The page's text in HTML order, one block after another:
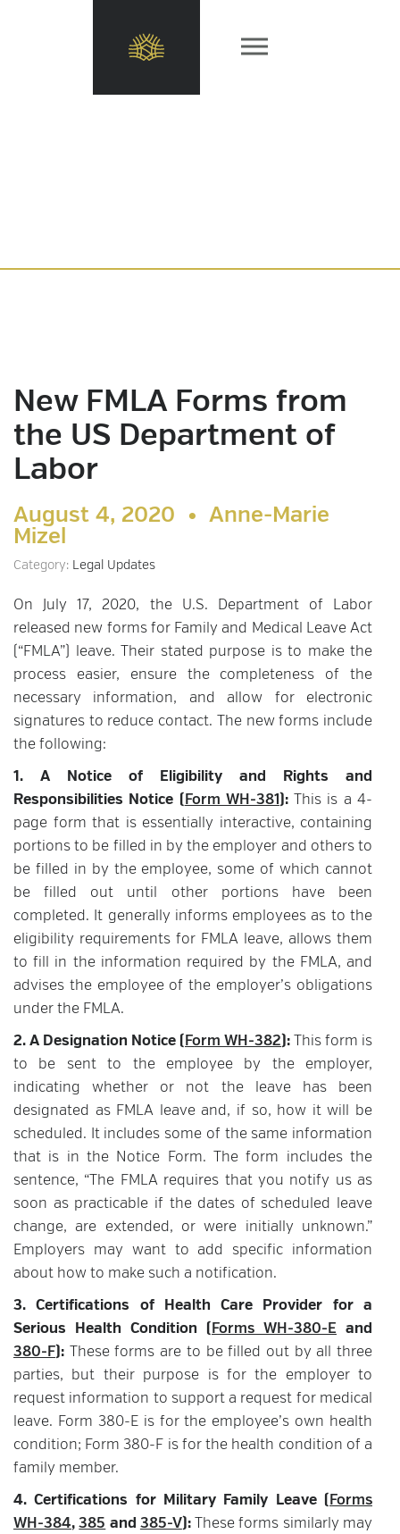
New FMLA Forms from
the US Department of
Labor
August 4, 2020 • Anne-Marie
Mizel
Category: Legal Updates
On July 17, 2020, the U.S. Department of Labor
released new forms for Family and Medical Leave Act
(“FMLA”) leave. Their stated purpose is to make the
process easier, ensure the completeness of the
necessary information, and allow for electronic
signatures to reduce contact. The new forms include
the following:
1. A Notice of Eligibility and Rights and
Responsibilities Notice (
Form WH-381 ):This is a 4-
page form that is essentially interactive, containing
portions to be filled in by the employer and others to
be filled in by the employee, some of which cannot
be filled out until other portions have been
completed. It generally informs employees as to the
eligibility requirements for FMLA leave, allows them
to fill in the information required by the FMLA, and
advises the employee of the employer’s obligations
under the FMLA.
2. A Designation Notice ( Form WH-382 ): This form is
to be sent to the employee by the employer,
indicating whether or not the leave has been
designated as FMLA leave and, if so, how it will be
scheduled. It includes some of the same information
that is in the Notice Form. The form includes the
sentence, “The FMLA requires that you notify us as
soon as practicable if the dates of scheduled leave
change, are extended, or were initially unknown.”
Employers may want to add specific information
about how to make such a notification.
3. Certifications of Health Care Provider for a
Serious Health Condition (
Forms WH-380-E and
380-F ): These forms are to be filled out by all three
parties, but their purpose is for the employer to
request information to support a request for medical
leave. Form 380-E is for the employee’s own health
condition; Form 380-F is for the health condition of a
family member.
4. Certifications for Military Family Leave (
Forms
WH-384,385 and 385-V ):These forms similarly may